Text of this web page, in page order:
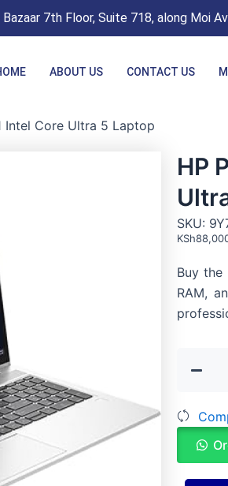
Bazaar 7th Floor, Suite 718, along Moi
ABOUT US CONTACT US
Intel Core Ultra 5 Laptop
HP
SKU:
KSh
Buy the
RAM,
5